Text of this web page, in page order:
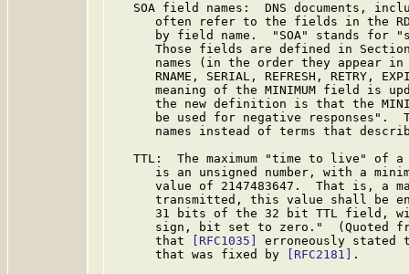
SOA field names:  DNS documents,
often refer to the fields in the
by field name.  "SOA" stands for
Those fields are defined in
names (in the order they appear
RNAME, SERIAL, REFRESH, RETRY,
meaning of the MINIMUM field is
the new definition is that the
be used for negative responses".
names instead of terms that
TTL:  The maximum "time to live" of
is an unsigned number, with a
value of 2147483647.  That is, a
transmitted, this value shall be
31 bits of the 32 bit TTL field,
sign, bit set to zero."  (Quoted
      that
[RFC1035]
erroneously
      that was fixed by
[RFC2181]
.